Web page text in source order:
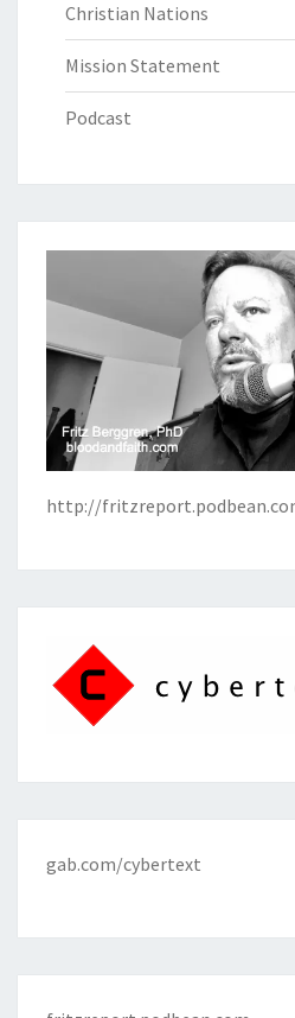
Christian Nations
Mission Statement
Podcast
http://
gab.com/cybertext